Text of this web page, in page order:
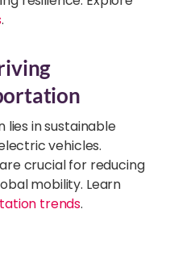
.
in sustainable
vehicles.
crucial for reducing
mobility. Learn
trends.